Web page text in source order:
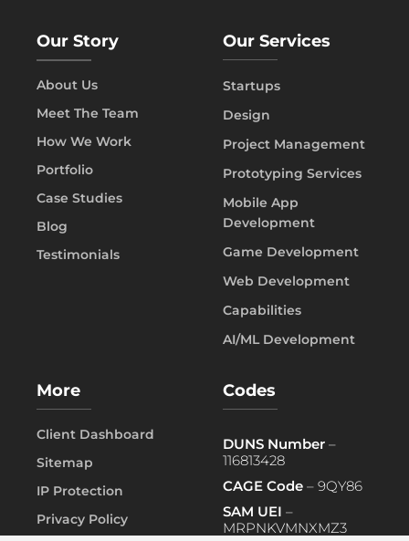
Our Story
About Us
Meet The Team
How We Work
Portfolio
Case Studies
Blog
Testimonials
Our Services
Startups
Design
Project Management
Prototyping Services
Mobile App
Development
Game Development
Web Development
Capabilities
AI/ML Development
More
Client Dashboard
Sitemap
IP Protection
Privacy Policy
Codes
DUNS Number –
116813428
CAGE Code – 9QY86
SAM UEI –
MRPNKVMNXMZ3